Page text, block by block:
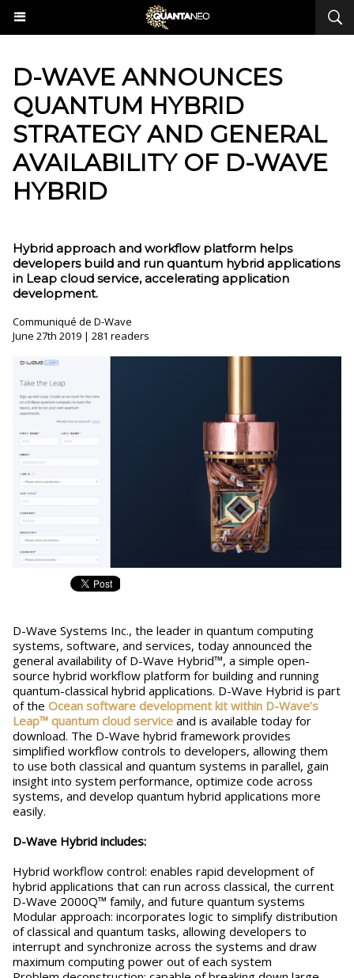
​D-WAVE ANNOUNCES
QUANTUM HYBRID
STRATEGY AND GENERAL
AVAILABILITY OF D-WAVE
HYBRID
Hybrid approach and workflow platform helps
developers build and run quantum hybrid applications
in Leap cloud service, accelerating application
development.
Communiqué de D-Wave
June 27th 2019 | 281 readers
D-Wave Systems Inc., the leader in quantum computing
systems, software, and services, today announced the
general availability of D-Wave Hybrid™, a simple open-
source hybrid workflow platform for building and running
quantum-classical hybrid applications. D-Wave Hybrid is part
of the Ocean software development kit within D-Wave’s
Leap™ quantum cloud service and is available today for
download. The D-Wave hybrid framework provides
simplified workflow controls to developers, allowing them
to use both classical and quantum systems in parallel, gain
insight into system performance, optimize code across
systems, and develop quantum hybrid applications more
easily.
D-Wave Hybrid includes:
Hybrid workflow control: enables rapid development of
hybrid applications that can run across classical, the current
D-Wave 2000Q™ family, and future quantum systems
Modular approach: incorporates logic to simplify distribution
of classical and quantum tasks, allowing developers to
interrupt and synchronize across the systems and draw
maximum computing power out of each system